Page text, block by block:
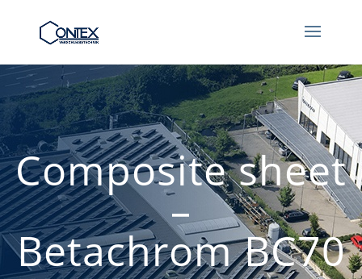
Composite sheet
–
Betachrom BC70